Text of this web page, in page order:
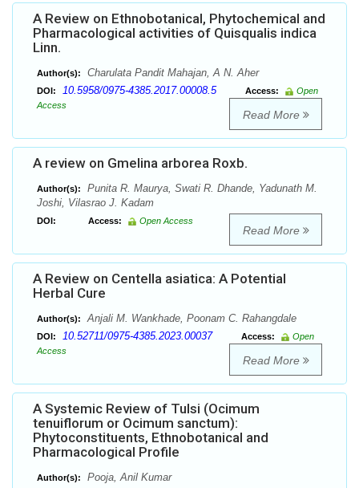
A Review on Ethnobotanical, Phytochemical and
Pharmacological activities of Quisqualis indica
Linn.
Author(s): Charulata Pandit Mahajan, A N. Aher
DOI: 10.5958/0975-4385.2017.00008.5 Access:
Open
Access
Read More
A review on Gmelina arborea Roxb.
Author(s):
Punita R. Maurya, Swati R. Dhande, Yadunath M.
Joshi, Vilasrao J. Kadam
DOI: Access: Open Access
Read More
A Review on Centella asiatica: A Potential
Herbal Cure
Author(s): Anjali M. Wankhade, Poonam C. Rahangdale
DOI: 10.52711/0975-4385.2023.00037 Access:
Open
Access
Read More
A Systemic Review of Tulsi (Ocimum
tenuiflorum or Ocimum sanctum):
Phytoconstituents, Ethnobotanical and
Pharmacological Profile
Author(s): Pooja, Anil Kumar